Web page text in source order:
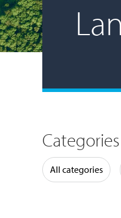
Categories
All categories